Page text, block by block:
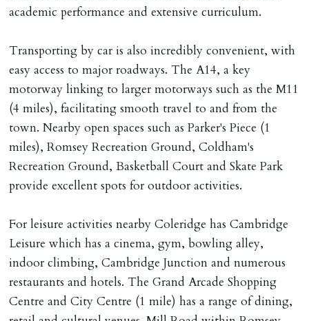
academic performance and extensive curriculum.
Transporting by car is also incredibly convenient, with
easy access to major roadways. The A14, a key
motorway linking to larger motorways such as the M11
(4 miles), facilitating smooth travel to and from the
town. Nearby open spaces such as Parker's Piece (1
miles), Romsey Recreation Ground, Coldham's
Recreation Ground, Basketball Court and Skate Park
provide excellent spots for outdoor activities.
For leisure activities nearby Coleridge has Cambridge
Leisure which has a cinema, gym, bowling alley,
indoor climbing, Cambridge Junction and numerous
restaurants and hotels. The Grand Arcade Shopping
Centre and City Centre (1 mile) has a range of dining,
Registered with The Property Ombudsman redress
scheme as St Andrews Bureau Ltd (Membership
Number L00059). Registered with Propertymark Client
Money Protection as St Andrews Bureau Ltd (Scheme
Ref: C0000635).